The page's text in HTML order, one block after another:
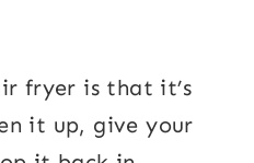
fryer is that it’s
it up, give your